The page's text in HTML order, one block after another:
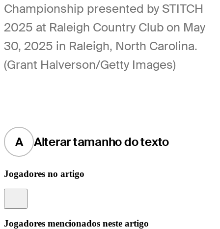
Championship presented by STITCH
2025 at Raleigh Country Club on May
30, 2025 in Raleigh, North Carolina.
(Grant Halverson/Getty Images)
A Alterar tamanho do texto
Jogadores no artigo
Jogadores mencionados neste artigo